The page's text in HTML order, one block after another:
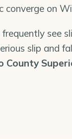
on
see
slip and
County